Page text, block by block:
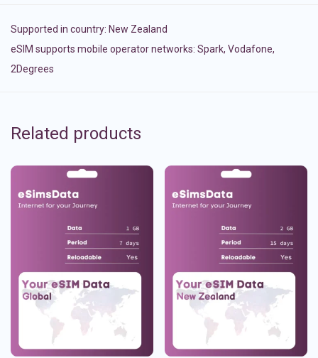
Supported in country: New Zealand
eSIM supports mobile operator networks: Spark, Vodafone,
2Degrees
Related products